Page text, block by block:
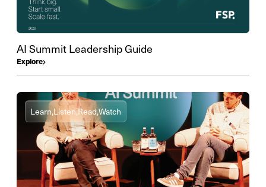
AI Summit Leadership Guide
Explore
Learn,Listen,Read,Watch